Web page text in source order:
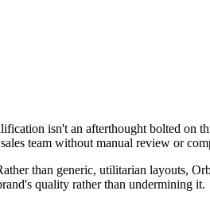
isn't an afterthought bolted
team without manual review or
than generic, utilitarian layouts,
quality rather than undermining it.